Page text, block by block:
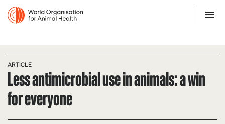
ARTICLE
Less antimicrobial use in animals: a win
for everyone